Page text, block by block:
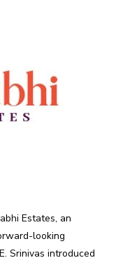
Estates, an
looking
Srinivas introduced